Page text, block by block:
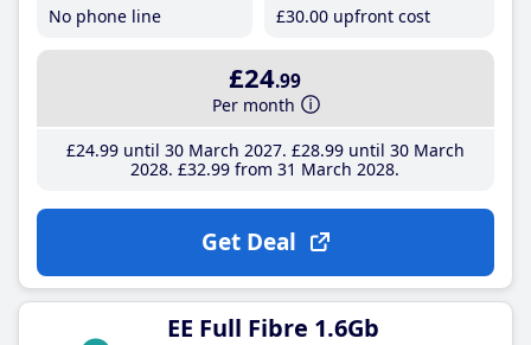
No phone line
£30.00 upfront cost
£24.99
Per month
£24.99until 30 March 2027 £28.99until 30 March
2028 £32.99 from 31 March 2028
Get Deal
EE Full Fibre 1.6Gb